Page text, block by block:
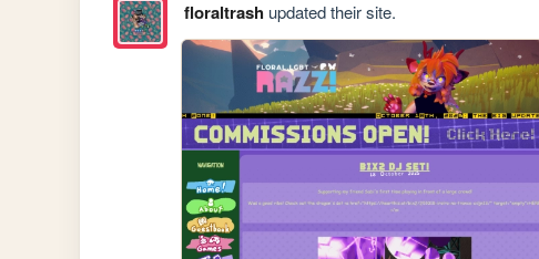
floraltrashupdated their site.